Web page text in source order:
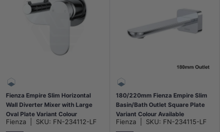
Fienza Empire Slim Horizontal
Wall Diverter Mixer with Large
Oval Plate Variant Colour
Available
Fienza SKU: FN-234112-LF
180/220mm Fienza Empire Slim
Basin/Bath Outlet Square Plate
Variant Colour Available
Fienza SKU: FN-234115-LF